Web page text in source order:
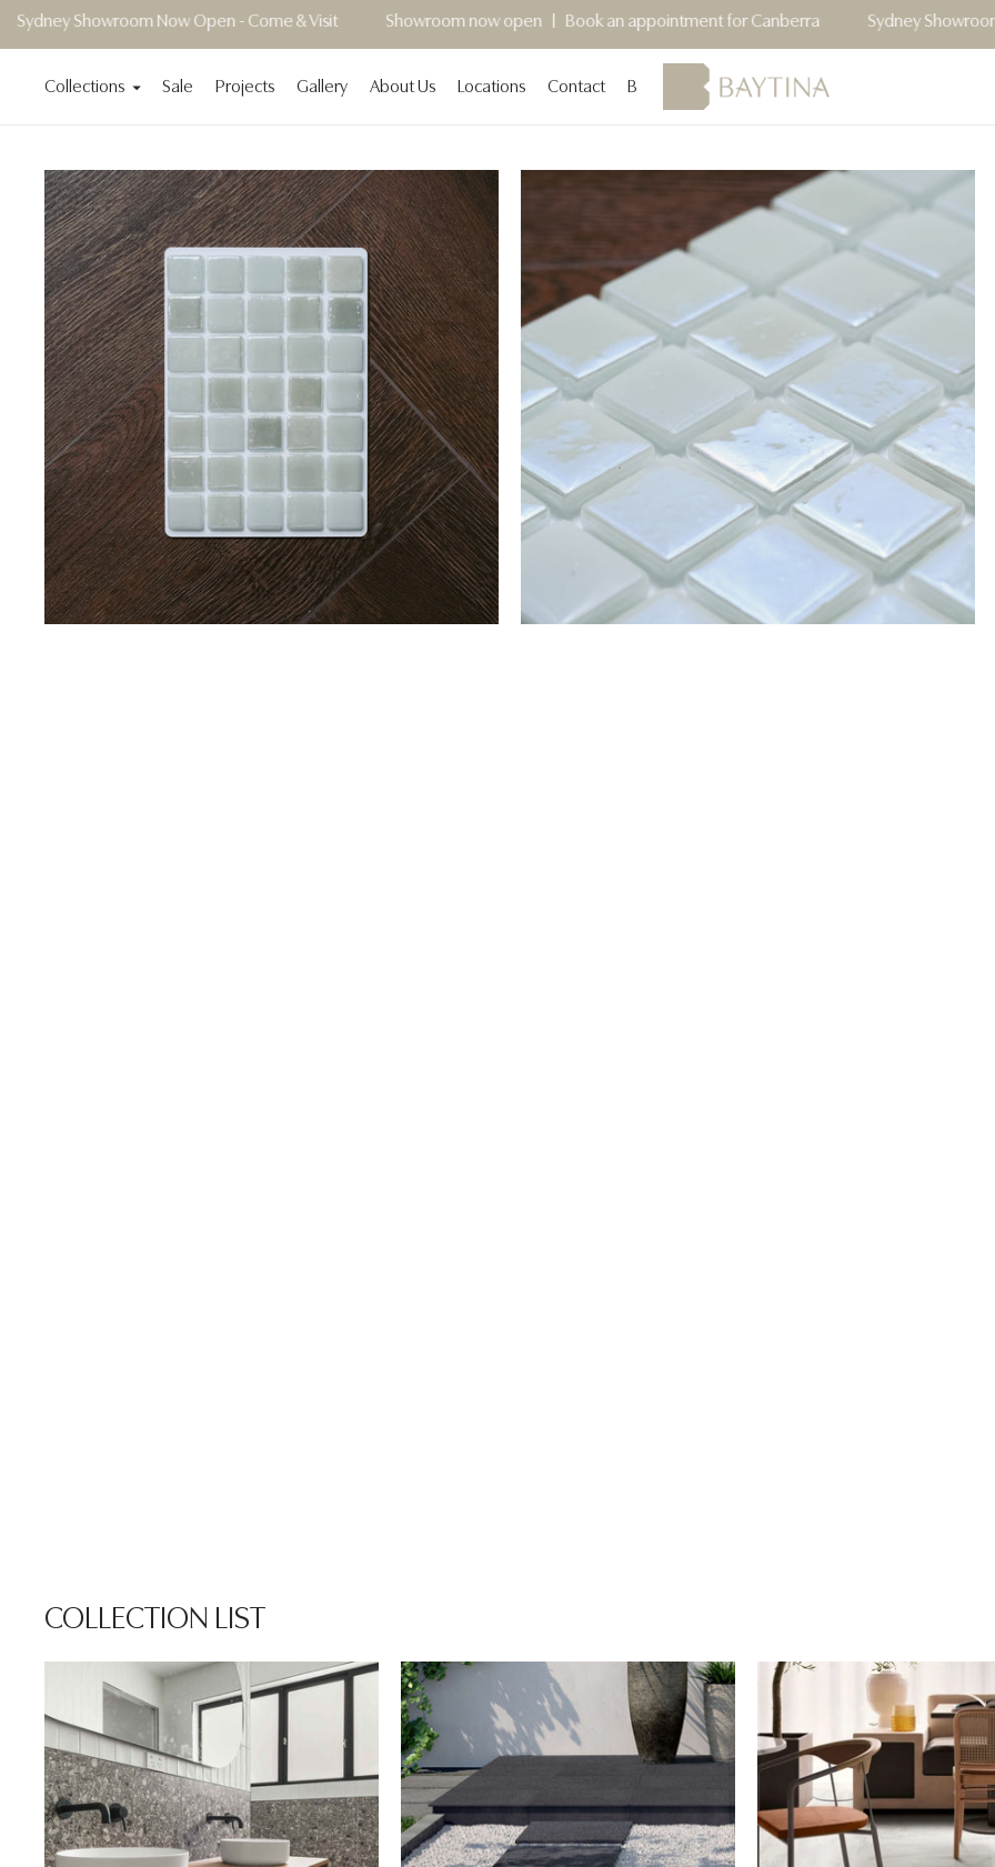
Now Open - Come & Visit Showroom now open | Book an appointment for Canberra Sydney Showroom Now Open -
Collections Sale Projects Gallery About Us Locations Contact Blog
COLLECTION LIST